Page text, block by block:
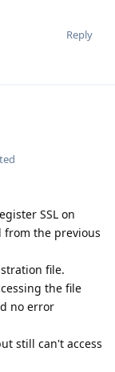
Reply
SSL on
from the previous
file.
the file
no error
still can't access